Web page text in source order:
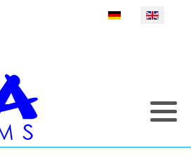
Select your language